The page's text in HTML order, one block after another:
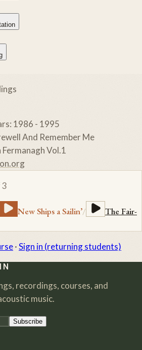
1986 - 1995
And Remember Me
Vol.1
3
New Ships a Sailin’/
The Fair-
·Sign in (returning students)
recordings, courses, and
music.
Subscribe